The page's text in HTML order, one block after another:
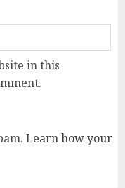
in this
Learn how your